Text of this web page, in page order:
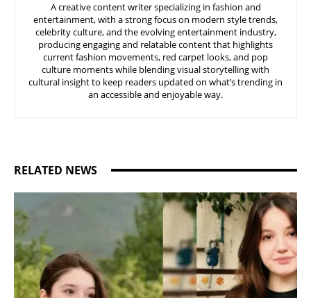
A creative content writer specializing in fashion and
entertainment, with a strong focus on modern style trends,
celebrity culture, and the evolving entertainment industry,
producing engaging and relatable content that highlights
current fashion movements, red carpet looks, and pop
culture moments while blending visual storytelling with
cultural insight to keep readers updated on what’s trending in
an accessible and enjoyable way.
RELATED NEWS